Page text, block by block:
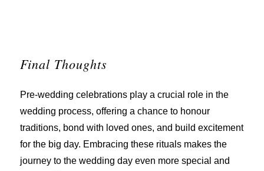
Final Thoughts
Pre-wedding celebrations play a crucial role in the
wedding process, offering a chance to honour
traditions, bond with loved ones, and build excitement
for the big day. Embracing these rituals makes the
journey to the wedding day even more special and